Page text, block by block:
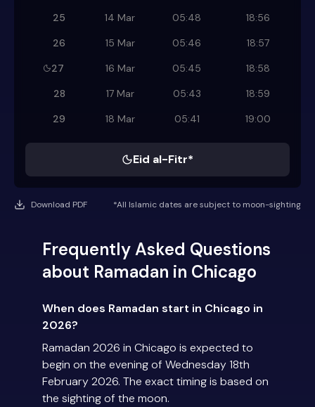
25
14 Mar 05:48
18:56
26
15 Mar 05:46
18:57
27
16 Mar 05:45
18:58
28
17 Mar 05:43
18:59
29
18 Mar 05:41 19:00
Eid al-Fitr*
Download PDF *All Islamic dates are subject to moon-sighting
Frequently Asked Questions
about Ramadan in Chicago
When does Ramadan start in Chicago in
2026?
Ramadan 2026 in Chicago is expected to
begin on the evening of Wednesday 18th
February 2026. The exact timing is based on
the sighting of the moon.